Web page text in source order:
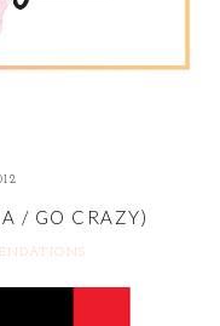
/ GO CRAZY)